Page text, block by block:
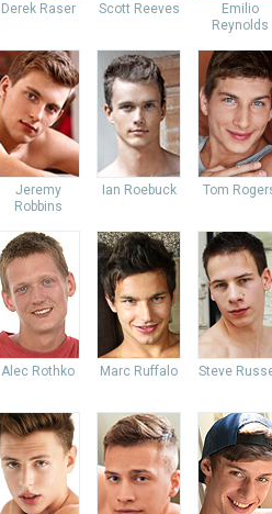
Derek Raser Scott Reeves
Emilio
Reynolds
Jeremy
Robbins
Ian Roebuck Tom
Alec Rothko Marc Ruffalo Steve